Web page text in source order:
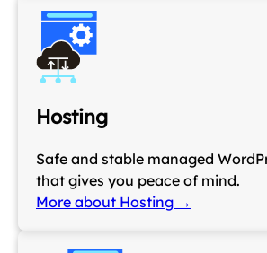
Hosting
Safe and stable managed
that gives you peace of mind.
More about Hosting →